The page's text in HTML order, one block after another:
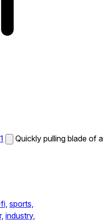
Quickly pulling blade of a
sports,
industry,